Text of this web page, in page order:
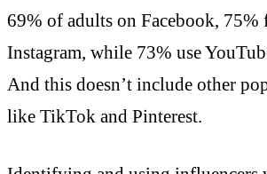
69% of adults on Facebook, 75%
Instagram, while 73% use
And this doesn’t include other
like TikTok and Pinterest.